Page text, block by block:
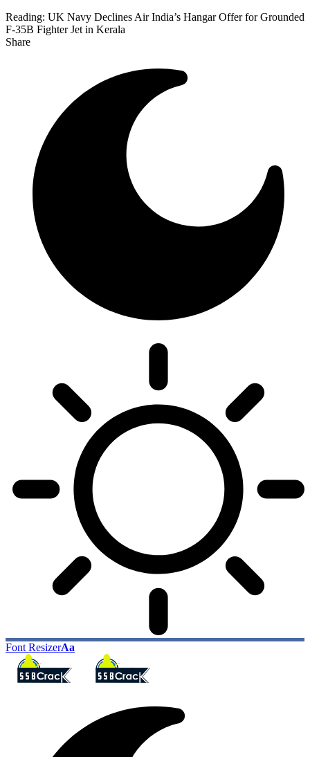
Reading: UK Navy Declines Air India’s Hangar Offer for Grounded
F-35B Fighter Jet in Kerala
Share
Font ResizerAa